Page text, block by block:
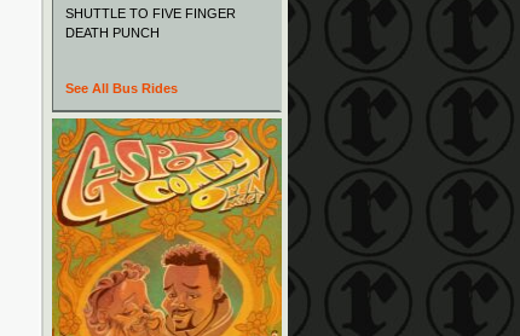
SHUTTLE TO FIVE FINGER
DEATH PUNCH
See All Bus Rides